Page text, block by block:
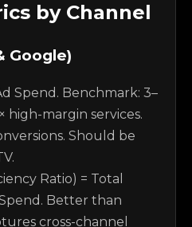
by Channel
Google)
Spend. Benchmark: 3–
high-margin services.
Should be
Ratio) = Total
Better than
cross-channel